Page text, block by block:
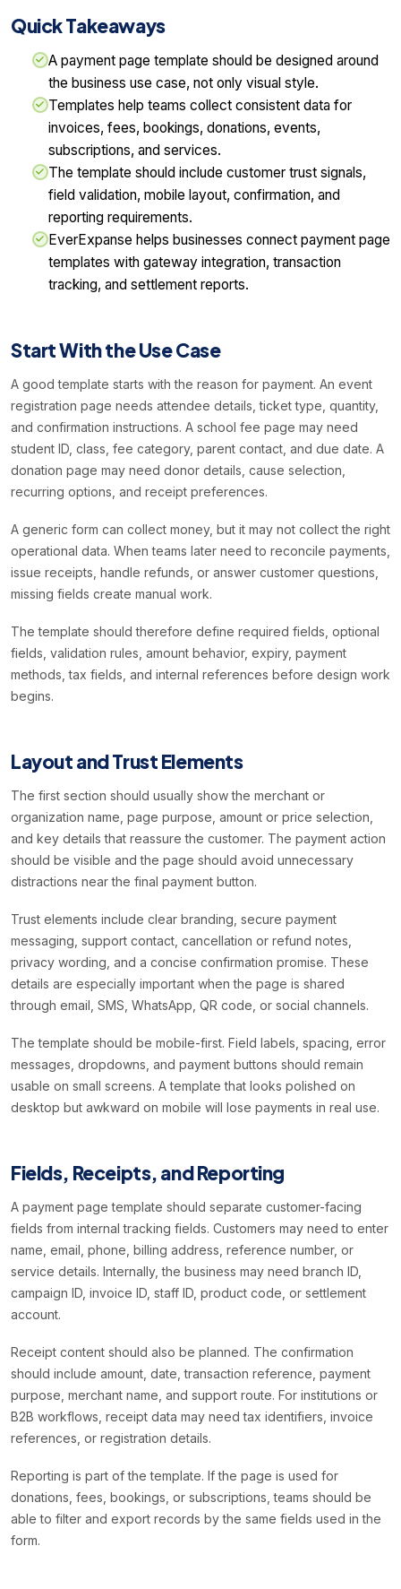
Quick Takeaways
A payment page template should be designed around
the business use case, not only visual style.
Templates help teams collect consistent data for
invoices, fees, bookings, donations, events,
subscriptions, and services.
The template should include customer trust signals,
field validation, mobile layout, confirmation, and
reporting requirements.
EverExpanse helps businesses connect payment page
templates with gateway integration, transaction
tracking, and settlement reports.
Start With the Use Case
A good template starts with the reason for payment. An event
registration page needs attendee details, ticket type, quantity,
and confirmation instructions. A school fee page may need
student ID, class, fee category, parent contact, and due date. A
donation page may need donor details, cause selection,
recurring options, and receipt preferences.
A generic form can collect money, but it may not collect the right
operational data. When teams later need to reconcile payments,
issue receipts, handle refunds, or answer customer questions,
missing fields create manual work.
The template should therefore define required fields, optional
fields, validation rules, amount behavior, expiry, payment
methods, tax fields, and internal references before design work
begins.
Layout and Trust Elements
The first section should usually show the merchant or
organization name, page purpose, amount or price selection,
and key details that reassure the customer. The payment action
should be visible and the page should avoid unnecessary
distractions near the final payment button.
Trust elements include clear branding, secure payment
messaging, support contact, cancellation or refund notes,
privacy wording, and a concise confirmation promise. These
details are especially important when the page is shared
through email, SMS, WhatsApp, QR code, or social channels.
The template should be mobile-first. Field labels, spacing, error
messages, dropdowns, and payment buttons should remain
usable on small screens. A template that looks polished on
desktop but awkward on mobile will lose payments in real use.
Fields, Receipts, and Reporting
A payment page template should separate customer-facing
fields from internal tracking fields. Customers may need to enter
name, email, phone, billing address, reference number, or
service details. Internally, the business may need branch ID,
campaign ID, invoice ID, staff ID, product code, or settlement
account.
Receipt content should also be planned. The confirmation
should include amount, date, transaction reference, payment
purpose, merchant name, and support route. For institutions or
B2B workflows, receipt data may need tax identifiers, invoice
references, or registration details.
Reporting is part of the template. If the page is used for
donations, fees, bookings, or subscriptions, teams should be
able to filter and export records by the same fields used in the
form.